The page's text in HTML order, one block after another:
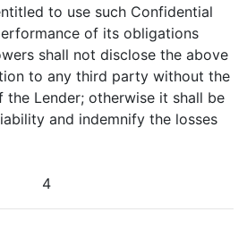
to use such Confidential
of its obligations
shall not disclose the above
to any third party without the
Lender; otherwise it shall be
and indemnify the losses
4